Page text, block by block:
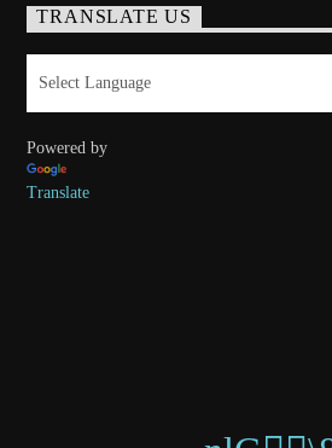
TRANSLATE US
Powered by
Translate